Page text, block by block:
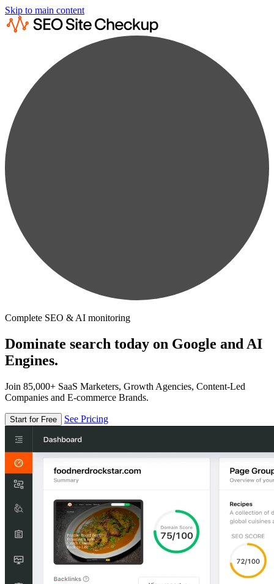
Skip to main content
Complete SEO & AI monitoring
Dominate search today on Google and AI
Engines.
Join 85,000+ SaaS Marketers, Growth Agencies, Content-Led
Companies and E-commerce Brands.
Start for Free See Pricing